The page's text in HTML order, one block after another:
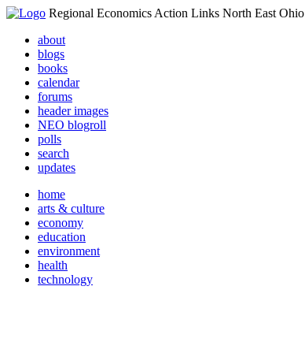
Regional Economics Action Links North East Ohio
about
blogs
books
calendar
forums
header images
NEO blogroll
polls
search
updates
home
arts & culture
economy
education
environment
health
technology